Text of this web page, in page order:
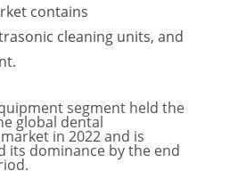
contains
cleaning units, and
segment held the
global dental
in 2022 and is
its dominance by the end